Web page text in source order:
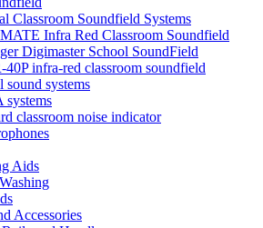
Classroom Soundfield Systems
Infra Red Classroom Soundfield
Digimaster School SoundField
infra-red classroom soundfield
sound systems
systems
classroom noise indicator
Aids
Accessories